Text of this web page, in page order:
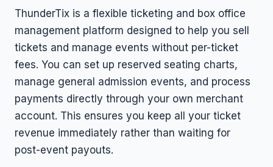
ThunderTix is a flexible ticketing and box office
management platform designed to help you sell
tickets and manage events without per-ticket
fees. You can set up reserved seating charts,
manage general admission events, and process
payments directly through your own merchant
account. This ensures you keep all your ticket
revenue immediately rather than waiting for
post-event payouts.